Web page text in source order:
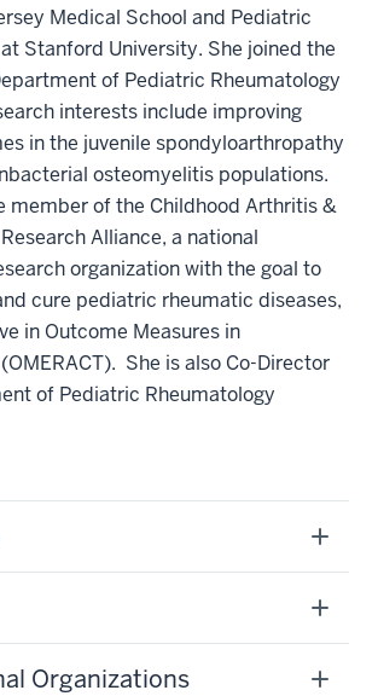
Medical School and Pediatric
Stanford University. She joined the
of Pediatric Rheumatology
interests include improving
in the juvenile spondyloarthropathy
osteomyelitis populations.
member of the Childhood Arthritis &
Alliance, a national
organization with the goal to
cure pediatric rheumatic diseases,
in Outcome Measures in
She is also Co-Director
of Pediatric Rheumatology
Organizations